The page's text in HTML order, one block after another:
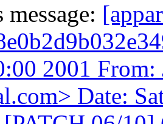
2001 From:
Date: